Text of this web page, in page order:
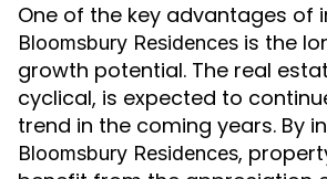
One of the key advantages of
Bloomsbury Residences is the
growth potential. The real
cyclical, is expected to
trend in the coming years. By
Bloomsbury Residences,